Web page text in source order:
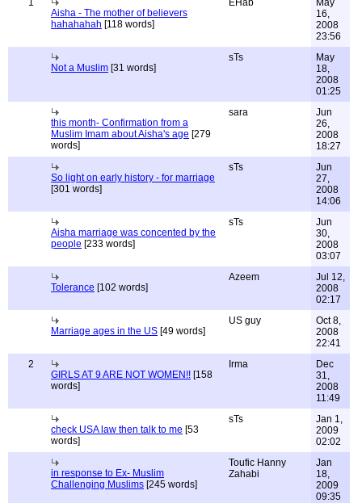
1
Aisha - The mother of believers
hahahahah [118 words]
EHab
May
16,
2008
23:56
Not a Muslim [31 words]
sTs
May
18,
2008
01:25
this month- Confirmation from a
Muslim Imam about Aisha's age [279
words]
sara
Jun
26,
2008
18:27
So light on early history - for marriage
[301 words]
sTs
Jun
27,
2008
14:06
Aisha marriage was concented by the
people [233 words]
sTs
Jun
30,
2008
03:07
Tolerance [102 words]
Azeem
Jul 12,
2008
02:17
Marriage ages in the US [49 words]
US guy
Oct 8,
2008
22:41
2
GIRLS AT 9 ARE NOT WOMEN!! [158
words]
Irma
Dec
31,
2008
11:49
check USA law then talk to me [53
words]
sTs
Jan 1,
2009
02:02
in response to Ex- Muslim
Challenging Muslims [245 words]
Toufic Hanny
Zahabi
Jan
18,
2009
09:35